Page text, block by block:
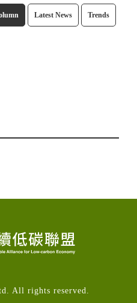
Latest News Trends
All rights reserved.